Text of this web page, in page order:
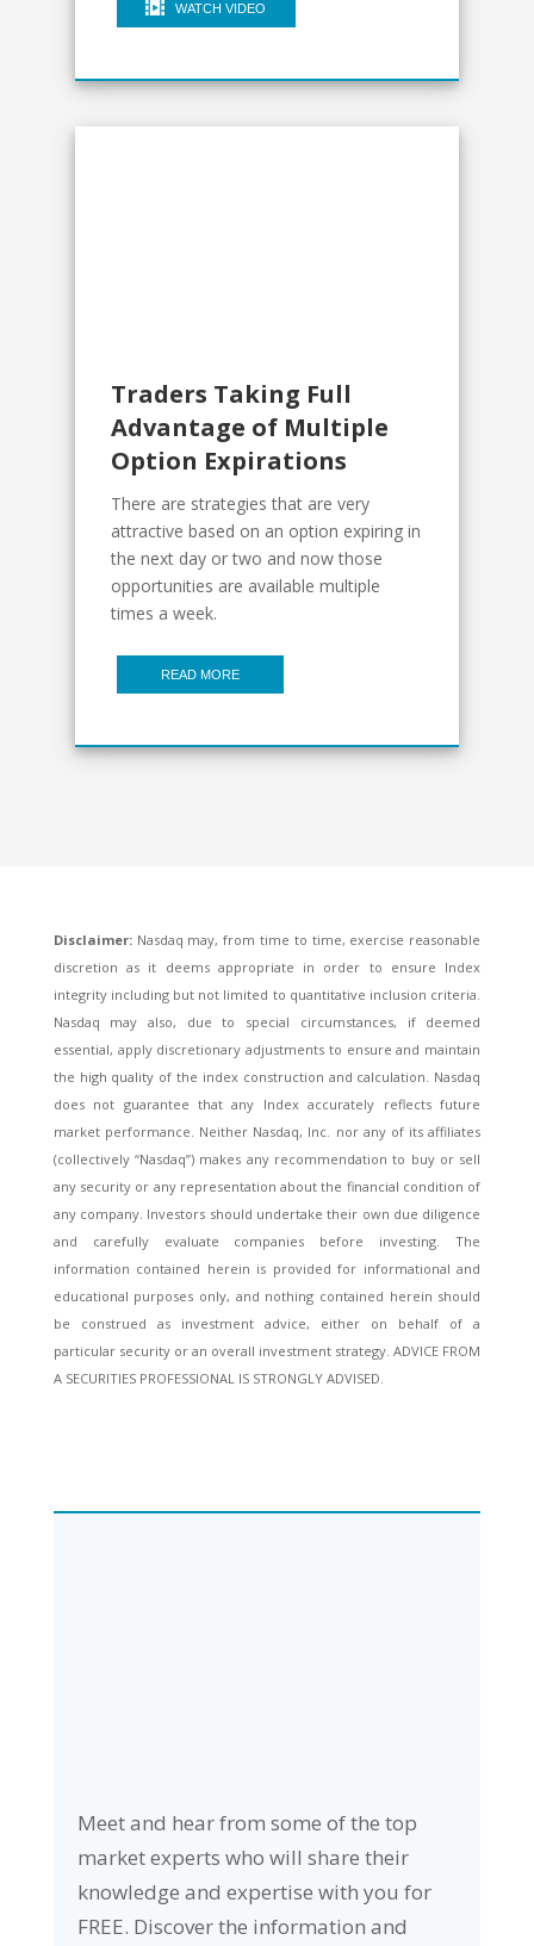
WATCH VIDEO
Traders Taking Full
Advantage of Multiple
Option Expirations
There are strategies that are very
attractive based on an option expiring in
the next day or two and now those
opportunities are available multiple
times a week.
READ MORE
Disclaimer:Nasdaq may, from time to time, exercise reasonable
discretion as it deems appropriate in order to ensure Index
integrity including but not limited to quantitative inclusion criteria.
Nasdaq may also, due to special circumstances, if deemed
essential, apply discretionary adjustments to ensure and maintain
the high quality of the index construction and calculation. Nasdaq
does not guarantee that any Index accurately reflects future
market performance. Neither Nasdaq, Inc. nor any of its affiliates
(collectively “Nasdaq”) makes any recommendation to buy or sell
any security or any representation about the financial condition of
any company. Investors should undertake their own due diligence
and carefully evaluate companies before investing. The
information contained herein is provided for informational and
educational purposes only, and nothing contained herein should
be construed as investment advice, either on behalf of a
particular security or an overall investment strategy. ADVICE FROM
A SECURITIES PROFESSIONAL IS STRONGLY ADVISED.
Meet and hear from some of the top
market experts who will share their
knowledge and expertise with you for
FREE. Discover the information and